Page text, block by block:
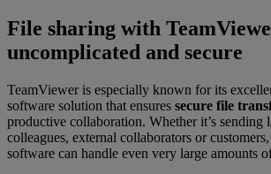
File sharing with
uncomplicated and secure
TeamViewer is especially known for its
software solution that ensures secure file
productive collaboration. Whether it’s sending
colleagues, external collaborators or
software can handle even very large amounts